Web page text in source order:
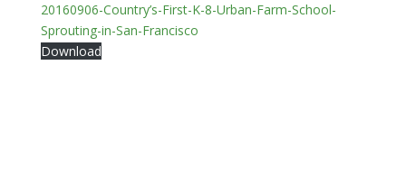
20160906-Country’s-First-K-8-Urban-Farm-School-
Sprouting-in-San-Francisco
Download